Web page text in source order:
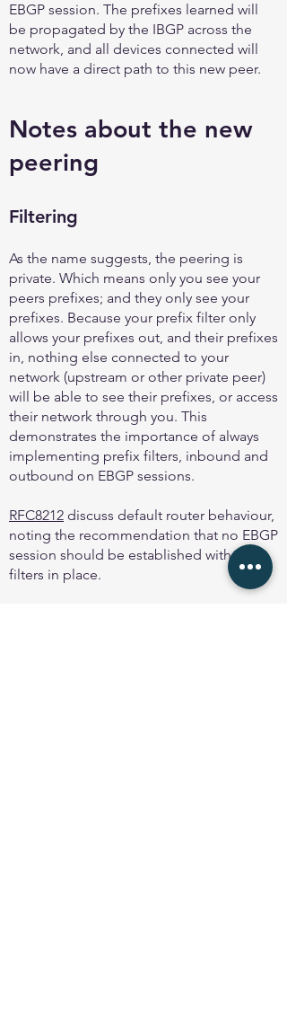
EBGP session. The prefixes learned will
be propagated by the IBGP across the
network, and all devices connected will
now have a direct path to this new peer.
Notes about the new
peering
Filtering
As the name suggests, the peering is
private. Which means only you see your
peers prefixes; and they only see your
prefixes. Because your prefix filter only
allows your prefixes out, and their prefixes
in, nothing else connected to your
network (upstream or other private peer)
will be able to see their prefixes, or access
their network through you. This
demonstrates the importance of always
implementing prefix filters, inbound and
outbound on EBGP sessions.
RFC8212 discuss default router behaviour,
noting the recommendation that no EBGP
session should be established with out
filters in place.